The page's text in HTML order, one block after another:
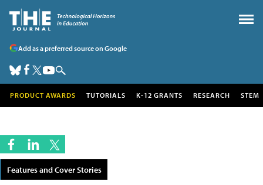
Add as a preferred source on Google
PRODUCT AWARDS TUTORIALS K-12 GRANTS RESEARCH STEM
Features and Cover Stories